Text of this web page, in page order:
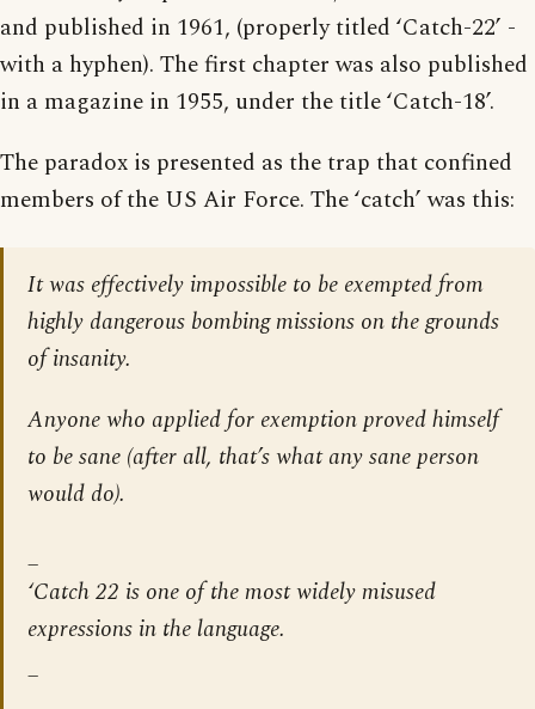
and published in 1961, (properly titled ‘Catch-22’ -
with a hyphen). The first chapter was also published
in a magazine in 1955, under the title ‘Catch-18’.
The paradox is presented as the trap that confined
members of the US Air Force. The ‘catch’ was this:
It was effectively impossible to be exempted from
highly dangerous bombing missions on the grounds
of insanity.
Anyone who applied for exemption proved himself
to be sane (after all, that’s what any sane person
would do).
_
‘Catch 22 is one of the most widely misused
expressions in the language.
_